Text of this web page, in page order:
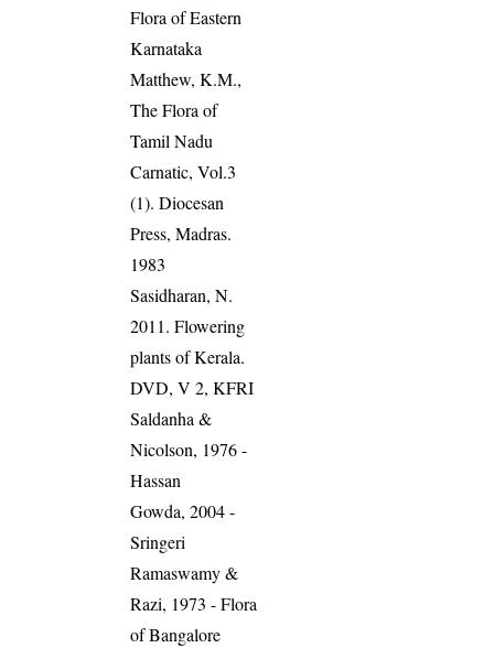
Flora of Eastern
Karnataka
Matthew, K.M.,
The Flora of
Tamil Nadu
Carnatic, Vol.3
(1). Diocesan
Press, Madras.
1983
Sasidharan, N.
2011. Flowering
plants of Kerala.
DVD, V 2, KFRI
Saldanha &
Nicolson, 1976 -
Hassan
Gowda, 2004 -
Sringeri
Ramaswamy &
Razi, 1973 - Flora
of Bangalore